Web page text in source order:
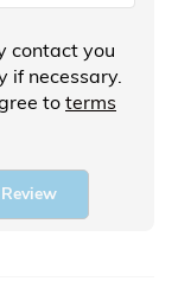
contact you
if necessary.
to terms